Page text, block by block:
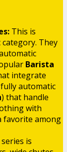
This is
category. They
Barista
integrate
automatic
) that handle
with
favorite among
is